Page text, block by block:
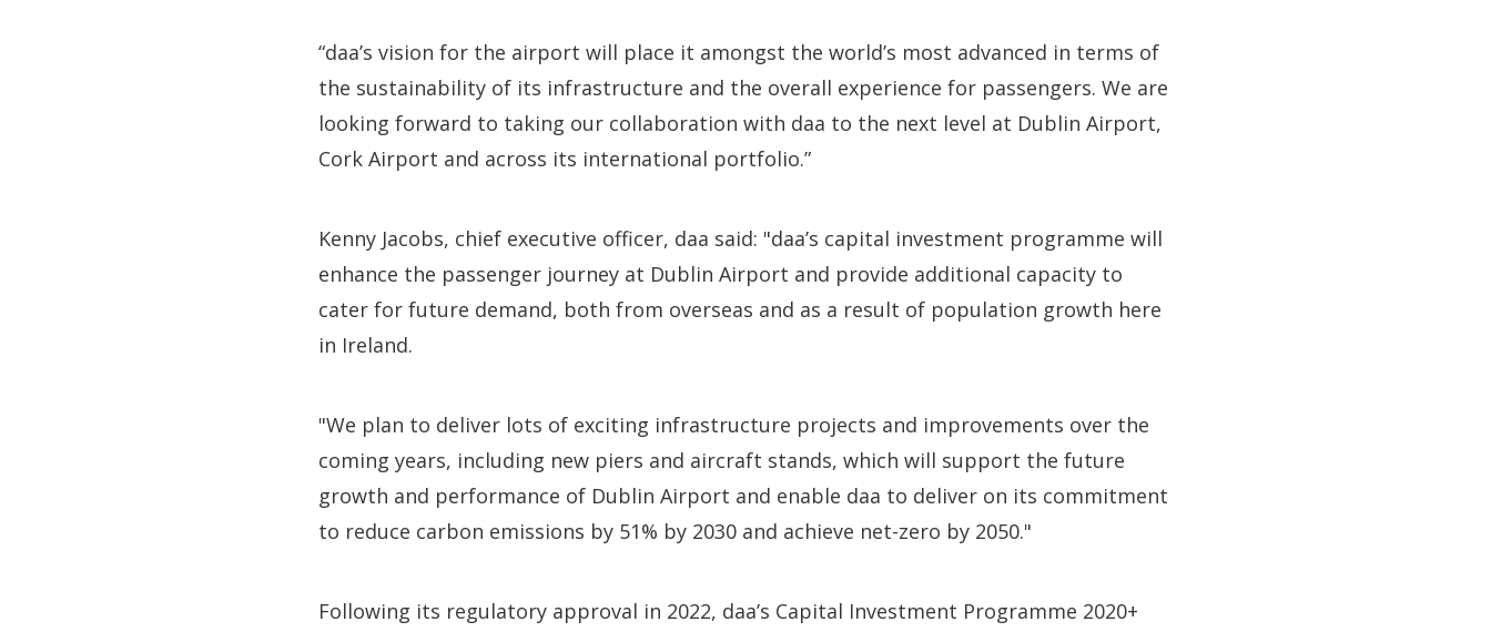
“daa’s vision for the airport will place it amongst the world’s most advanced in terms of
the sustainability of its infrastructure and the overall experience for passengers. We are
looking forward to taking our collaboration with daa to the next level at Dublin Airport,
Cork Airport and across its international portfolio.”
Kenny Jacobs, chief executive officer, daa said: "daa’s capital investment programme will
enhance the passenger journey at Dublin Airport and provide additional capacity to
cater for future demand, both from overseas and as a result of population growth here
in Ireland.
"We plan to deliver lots of exciting infrastructure projects and improvements over the
coming years, including new piers and aircraft stands, which will support the future
growth and performance of Dublin Airport and enable daa to deliver on its commitment
to reduce carbon emissions by 51% by 2030 and achieve net-zero by 2050."
Following its regulatory approval in 2022, daa’s Capital Investment Programme 2020+